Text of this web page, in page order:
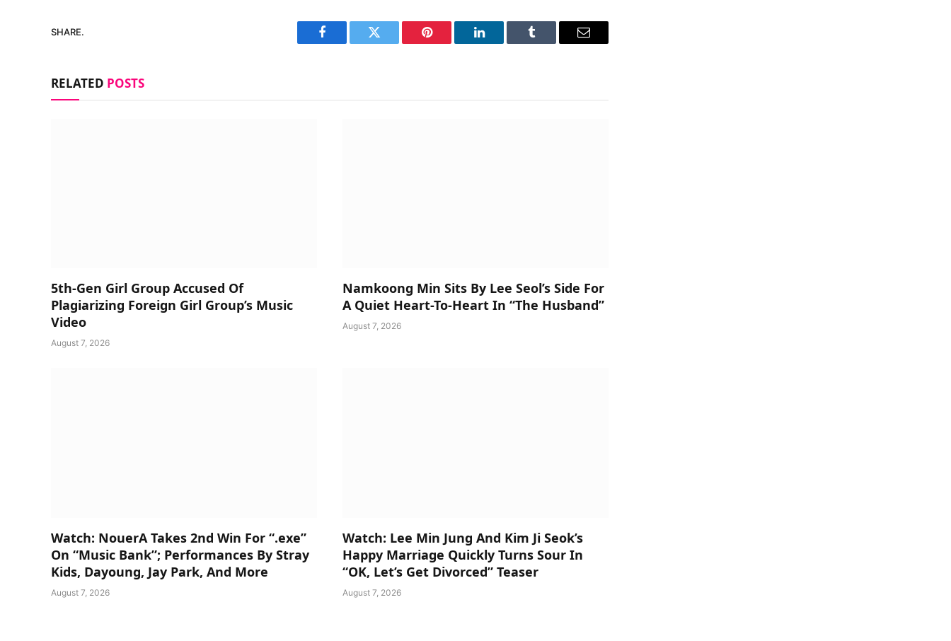
SHARE.
Facebook Twitter Pinterest LinkedIn Tumblr Email
RELATED POSTS
5th-Gen Girl Group Accused Of
Plagiarizing Foreign Girl Group’s Music
Video
August 7, 2026
Namkoong Min Sits By Lee Seol’s Side For
A Quiet Heart-To-Heart In “The Husband”
August 7, 2026
Watch: NouerA Takes 2nd Win For “.exe”
On “Music Bank”; Performances By Stray
Kids, Dayoung, Jay Park, And More
August 7, 2026
Watch: Lee Min Jung And Kim Ji Seok’s
Happy Marriage Quickly Turns Sour In
“OK, Let’s Get Divorced” Teaser
August 7, 2026